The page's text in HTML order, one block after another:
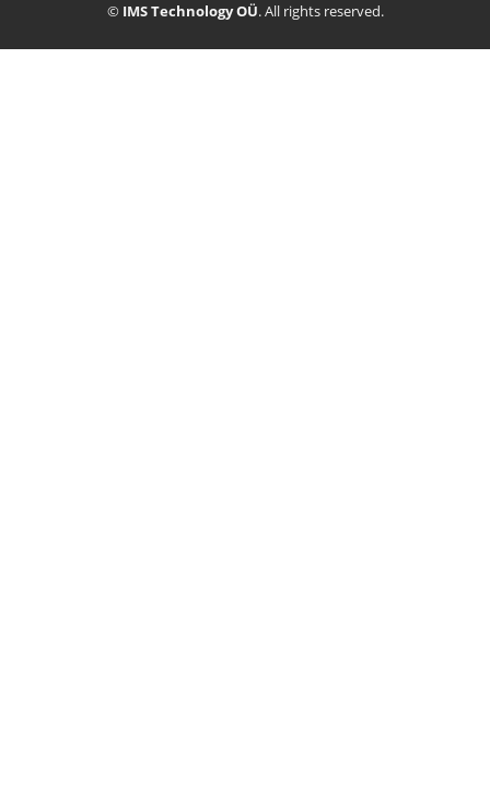
© IMS Technology OÜ. All rights reserved.